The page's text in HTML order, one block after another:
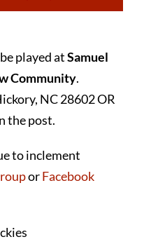
played atSamuel
Community.
NC 28602 OR
the post.
to inclement
orFacebook